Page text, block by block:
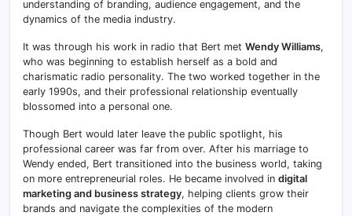
understanding of branding, audience engagement, and the
dynamics of the media industry.
It was through his work in radio that Bert met Wendy Williams,
who was beginning to establish herself as a bold and
charismatic radio personality. The two worked together in the
early 1990s, and their professional relationship eventually
blossomed into a personal one.
Though Bert would later leave the public spotlight, his
professional career was far from over. After his marriage to
Wendy ended, Bert transitioned into the business world, taking
on more entrepreneurial roles. He became involved in digital
marketing and business strategy, helping clients grow their
brands and navigate the complexities of the modern